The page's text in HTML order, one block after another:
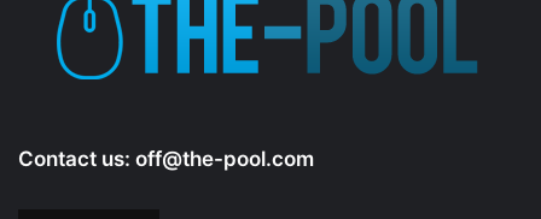
Contact us: off@the-pool.com